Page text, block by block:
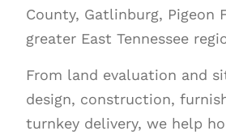
County, Gatlinburg, Pigeon
greater East Tennessee
From land evaluation and
design, construction,
turnkey delivery, we help